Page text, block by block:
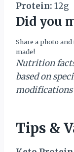
Protein: 12g
Did you
Share a photo
made!
Nutrition
based on
modifications
Tips &